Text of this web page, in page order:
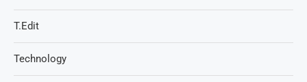
T.Edit
Technology